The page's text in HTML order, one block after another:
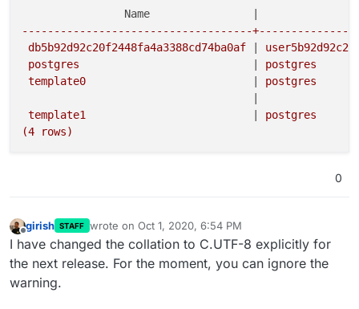
                Name                |
------------------------------------
db5b92d92c20f2448fa4a3388cd74ba0af
postgres
template0
template1
0
girish STAFF wrote on Oct 1, 2020, 6:54 PM
last edited by
I have changed the collation to C.UTF-8 explicitly for
the next release. For the moment, you can ignore the
warning.